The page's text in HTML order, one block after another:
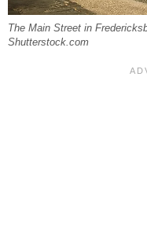
The Main Street in
Shutterstock.com